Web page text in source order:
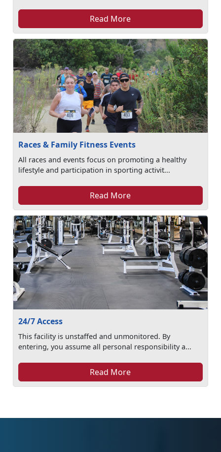
Read More
Races & Family Fitness Events
All races and events focus on promoting a healthy
lifestyle and participation in sporting activit...
Read More
24/7 Access
This facility is unstaffed and unmonitored. By
entering, you assume all personal responsibility a...
Read More